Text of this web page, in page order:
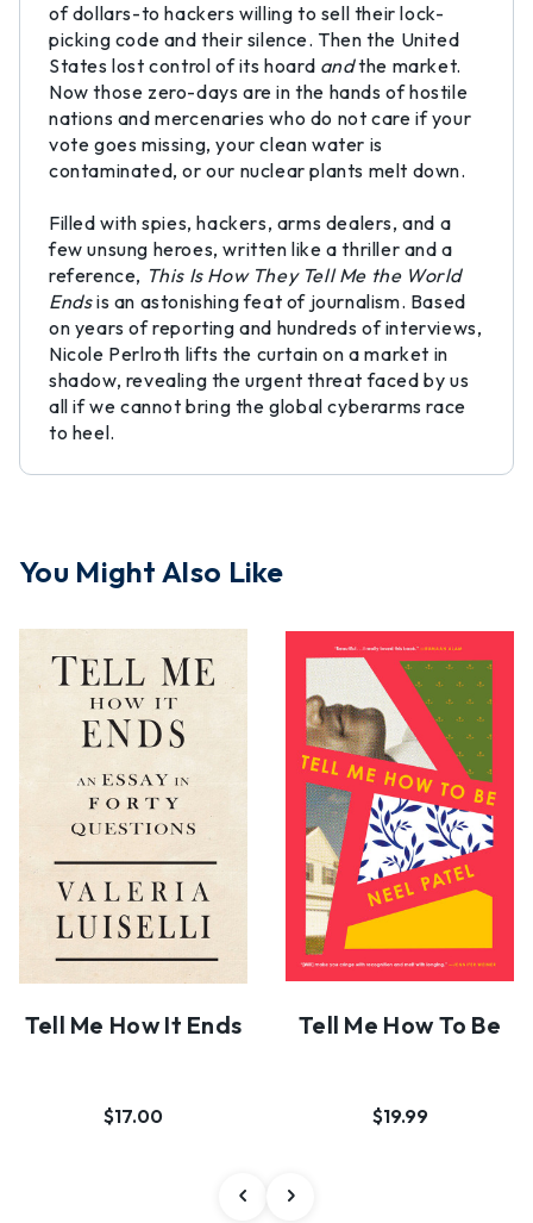
of dollars-to hackers willing to sell their lock-
picking code and their silence. Then the United
States lost control of its hoard andthe market.
Now those zero-days are in the hands of hostile
nations and mercenaries who do not care if your
vote goes missing, your clean water is
contaminated, or our nuclear plants melt down.
Filled with spies, hackers, arms dealers, and a
few unsung heroes, written like a thriller and a
reference, This Is How They Tell Me the World
Endsis an astonishing feat of journalism. Based
on years of reporting and hundreds of interviews,
Nicole Perlroth lifts the curtain on a market in
shadow, revealing the urgent threat faced by us
all if we cannot bring the global cyberarms race
to heel.
You Might Also Like
Tell Me How It Ends
$17.00
Tell Me How To Be
$19.99